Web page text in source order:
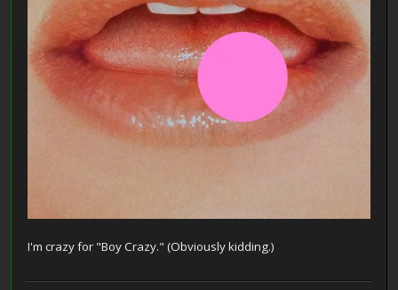
I'm crazy for "Boy Crazy." (Obviously kidding.)